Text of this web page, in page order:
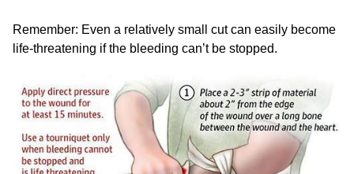
Remember: Even a relatively small cut can easily become
life-threatening if the bleeding can’t be stopped.